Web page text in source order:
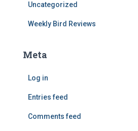
Uncategorized
Weekly Bird Reviews
Meta
Log in
Entries feed
Comments feed